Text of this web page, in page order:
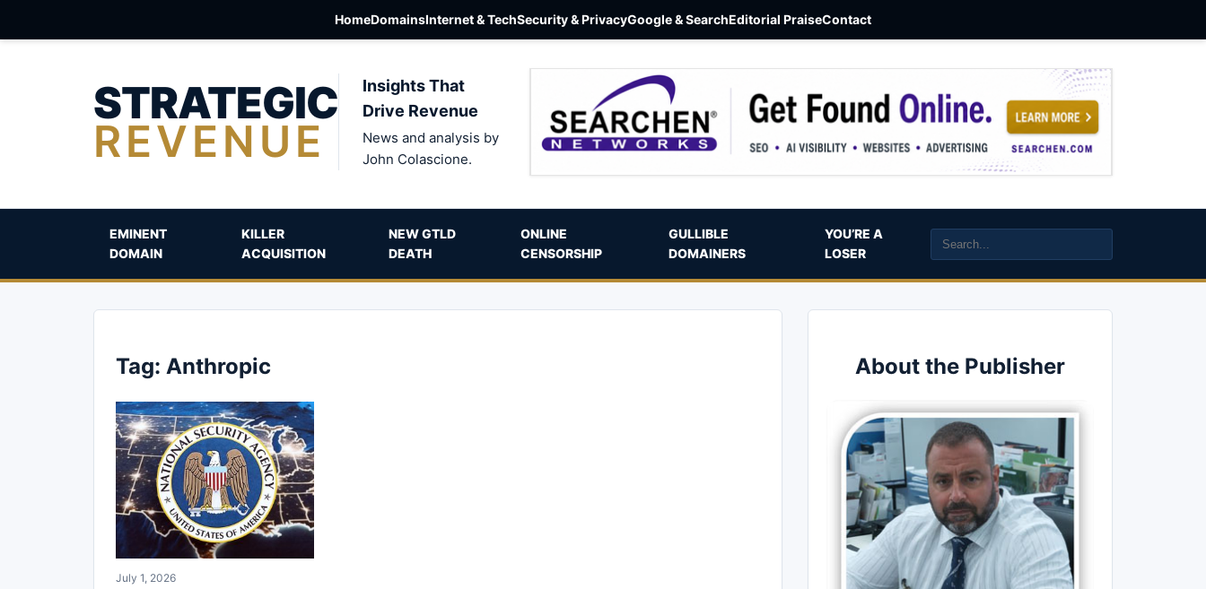
HomeDomainsInternet & TechSecurity & PrivacyGoogle & SearchEditorial PraiseContact
STRATEGIC
REVENUE
Insights That
Drive Revenue
News and analysis by
John Colascione.
EMINENT
DOMAIN
KILLER
ACQUISITION
NEW GTLD
DEATH
ONLINE
CENSORSHIP
GULLIBLE
DOMAINERS
YOU’RE A
LOSER
Tag: Anthropic
July 1, 2026
About the Publisher